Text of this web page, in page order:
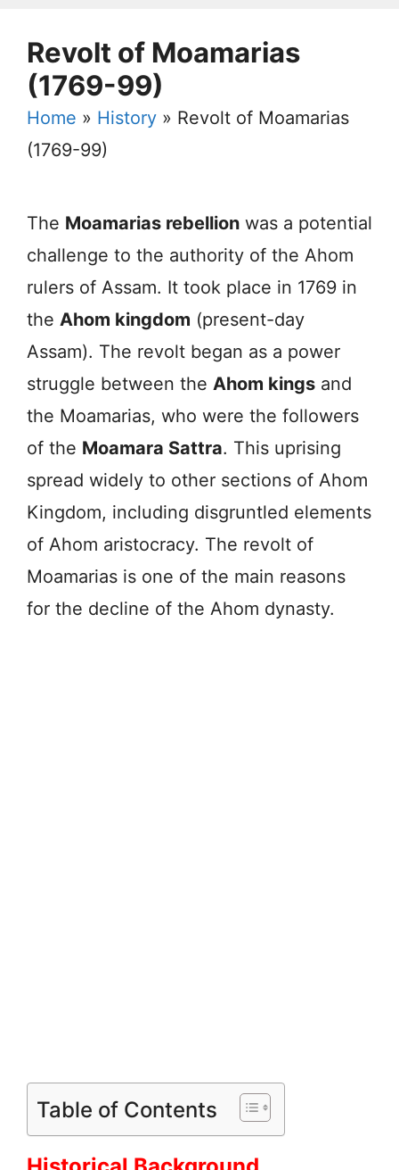
Revolt of Moamarias
(1769-99)
Home » History » Revolt of Moamarias
(1769-99)
The Moamarias rebellion was a potential
challenge to the authority of the Ahom
rulers of Assam. It took place in 1769 in
the Ahom kingdom (present-day
Assam). The revolt began as a power
struggle between the Ahom kings and
the Moamarias, who were the followers
of the Moamara Sattra. This uprising
spread widely to other sections of Ahom
Kingdom, including disgruntled elements
of Ahom aristocracy. The revolt of
Moamarias is one of the main reasons
for the decline of the Ahom dynasty.
Table of Contents